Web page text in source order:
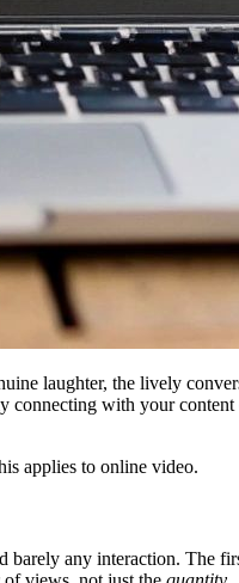
laughter, the lively
connecting with your content
applies to online video.
barely any interaction. The